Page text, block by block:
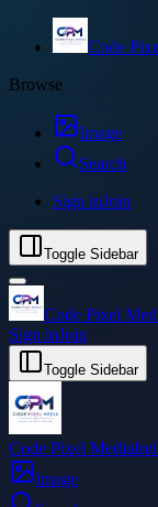
Code
Browse
Image
Search
Sign inJoin
Toggle Sidebar
Code Pixel
Sign inJoin
Toggle Sidebar
Code Pixel Media
Image